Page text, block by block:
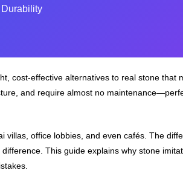
Durability
cost‑effective alternatives to real stone
and require almost no
villas, office lobbies, and even cafés. The
This guide explains why stone